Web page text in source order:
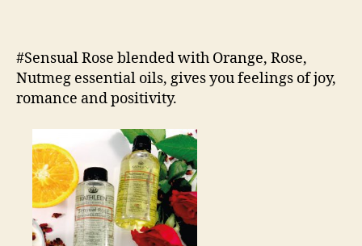
#Sensual Rose blended with Orange, Rose,
Nutmeg essential oils, gives you feelings of joy,
romance and positivity.